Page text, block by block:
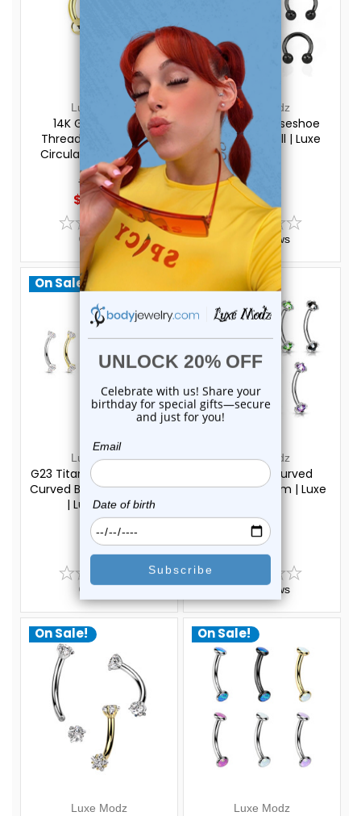
Luxe Modz
14K Gold Internal
Threaded Horseshoe
Circular Barbells 16G |
Luxe Modz
$191.50
$169.00
0 reviews
Luxe Modz
PVD Black Horseshoe
Circular Barbell | Luxe
Modz
$14.95
$11.75
reviews
On Sale!
Luxe Modz
G23 Titanium Crystal CZ
Curved Barbell 16G 8mm
| Luxe Modz
$22.75
$17.75
0 reviews
On Sale!
Luxe Modz
Crystal CZ Curved
Barbell 16G 8mm | Luxe
$18.75
$13.75
0 reviews
On Sale!
Luxe Modz
On Sale!
Luxe Modz